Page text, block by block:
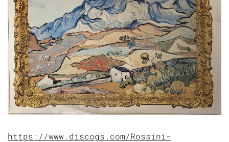
https://www.discogs.com/Rossini-